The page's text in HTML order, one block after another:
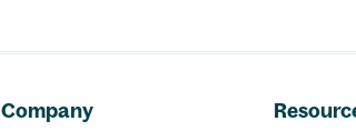
Company